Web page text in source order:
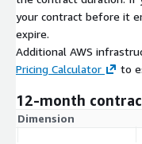
your contract before it
expire.
Additional AWS
Pricing Calculator
to
12-month
Dimension